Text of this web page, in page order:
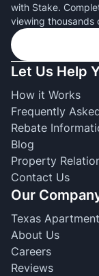
with Stake.
viewing thousands
Let Us Help
How it Works
Frequently
Rebate
Blog
Property
Contact Us
Our
Texas
About Us
Careers
Reviews